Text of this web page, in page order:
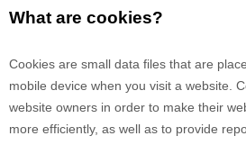
What are cookies?
Cookies are small data files that are
mobile device when you visit a website.
website owners in order to make their
more efficiently, as well as to provide